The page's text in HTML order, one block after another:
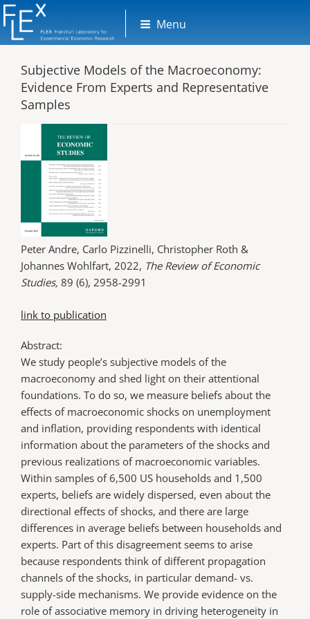
Skip
to
content
Menu
Subjective Models of the Macroeconomy:
Evidence From Experts and Representative
Samples
Peter Andre, Carlo Pizzinelli, Christopher Roth &
Johannes Wohlfart, 2022, The Review of Economic
Studies, 89 (6), 2958-2991
link to publication
Abstract:
We study people’s subjective models of the
macroeconomy and shed light on their attentional
foundations. To do so, we measure beliefs about the
effects of macroeconomic shocks on unemployment
and inflation, providing respondents with identical
information about the parameters of the shocks and
previous realizations of macroeconomic variables.
Within samples of 6,500 US households and 1,500
experts, beliefs are widely dispersed, even about the
directional effects of shocks, and there are large
differences in average beliefs between households and
experts. Part of this disagreement seems to arise
because respondents think of different propagation
channels of the shocks, in particular demand- vs.
supply-side mechanisms. We provide evidence on the
role of associative memory in driving heterogeneity in